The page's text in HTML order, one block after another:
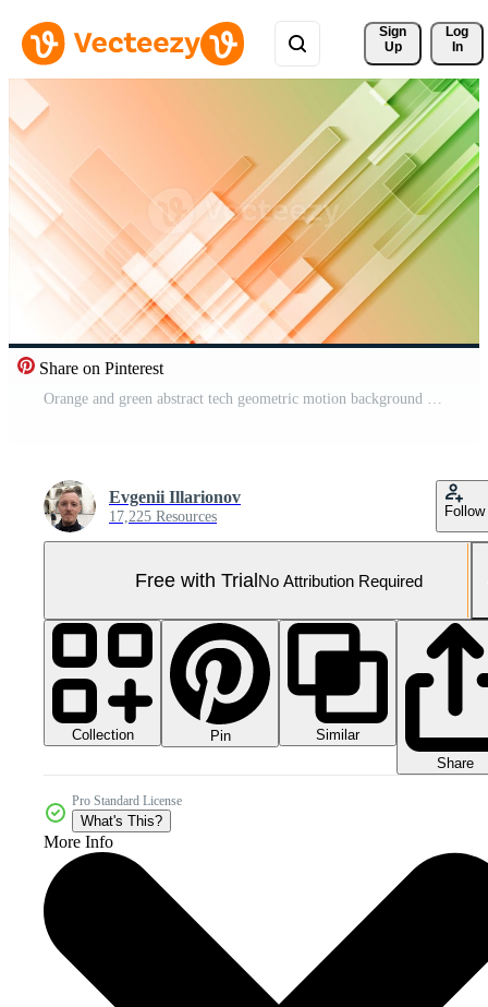
Sign
Up
Log
In
Share on Pinterest
Orange and green abstract tech geometric motion background Pro Video
Evgenii Illarionov
17,225 Resources Follow
Free with TrialNo Attribution Required
Collection Pin
Similar
Share
Pro Standard License
What's This?
More Info